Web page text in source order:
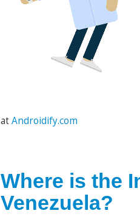
atAndroidify.com
Where is the
Venezuela?